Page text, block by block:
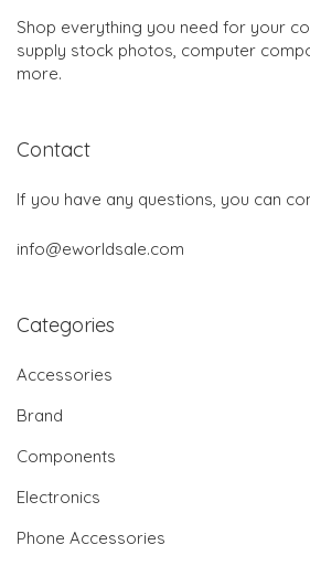
Shop everything you need for your
supply stock photos, computer
more.
Contact
If you have any questions, you can
info@eworldsale.com
Categories
Accessories
Brand
Components
Electronics
Phone Accessories